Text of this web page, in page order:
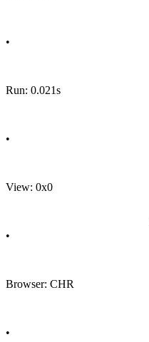
•
Run: 0.021s
•
View: 0x0
•
Browser: CHR
•